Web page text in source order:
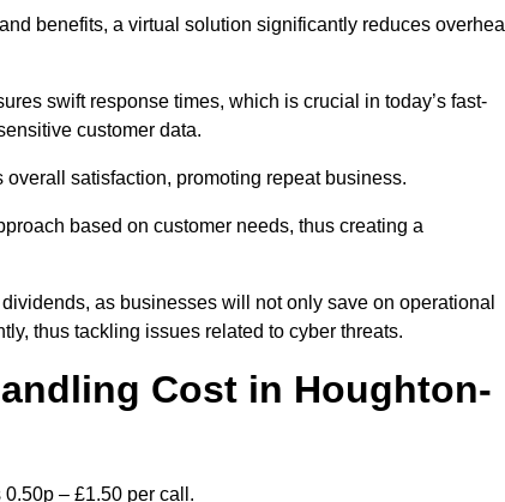
benefits, a virtual solution significantly reduces
swift response times, which is crucial in today’s fast-
customer data.
satisfaction, promoting repeat business.
based on customer needs, thus creating a
as businesses will not only save on operational
thus tackling issues related to cyber threats.
Cost in Houghton-
– £1.50 per call.